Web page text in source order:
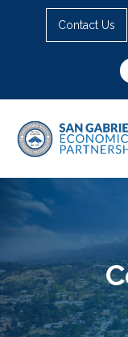
Contact Us